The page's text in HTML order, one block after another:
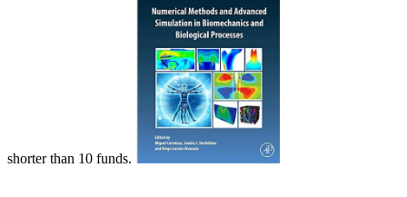
shorter than 10 funds.